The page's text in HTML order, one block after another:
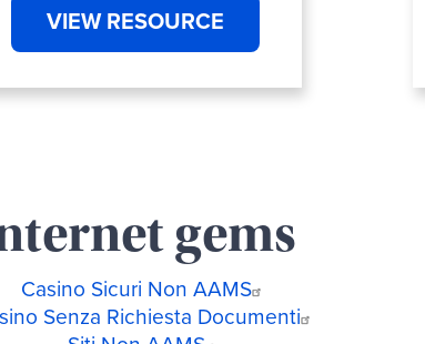
VIEW RESOURCE
gems
Casino Sicuri Non AAMS
Senza Richiesta Documenti